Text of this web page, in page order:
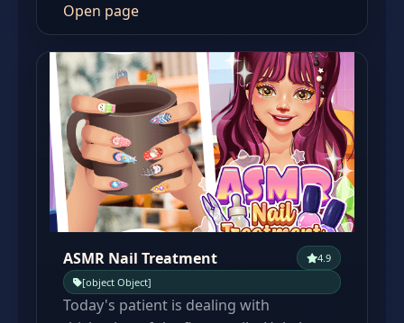
Open page
ASMR Nail Treatment
4.9
[object Object]
Today's patient is dealing with